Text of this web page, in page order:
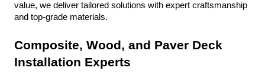
value, we deliver tailored solutions with expert craftsmanship
and top-grade materials.
Composite, Wood, and Paver Deck
Installation Experts